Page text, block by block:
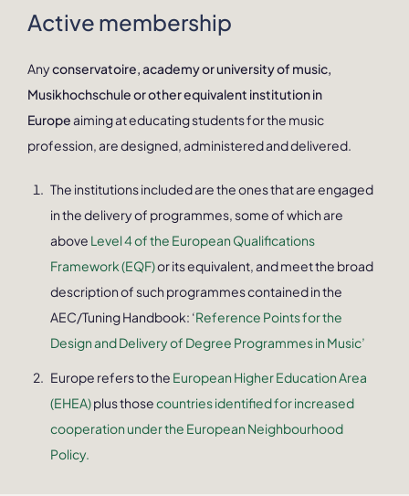
Active membership
Anyconservatoire, academy or university of music,
Musikhochschule or other equivalent institution in
Europeaiming at educating students for the music
profession, are designed, administered and delivered.
The institutions included are the ones that are engaged
in the delivery of programmes, some of which are
above Level 4 of the European Qualifications
Framework (EQF)or its equivalent, and meet the broad
description of such programmes contained in the
AEC/Tuning Handbook: ‘Reference Points for the
Design and Delivery of Degree Programmes in Music’
Europe refers to the European Higher Education Area
(EHEA)plus thosecountries identified for increased
cooperation under the European Neighbourhood
Policy.